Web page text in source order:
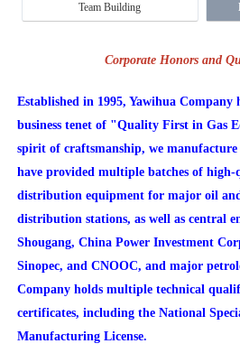
Team Building
Corporate Honors and
Established in 1995, Yawihua Company
business tenet of "Quality First in Gas
spirit of craftsmanship, we
have provided multiple batches of
distribution equipment for major oil
distribution stations, as well as central
Shougang, China Power Investment
Sinopec, and CNOOC, and major
Company holds multiple technical
certificates, including the National
Manufacturing License.